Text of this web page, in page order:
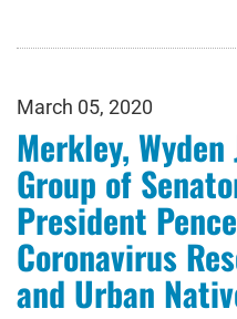
March 05, 2020
Merkley,
Group of
President
Coronavirus
and Urban